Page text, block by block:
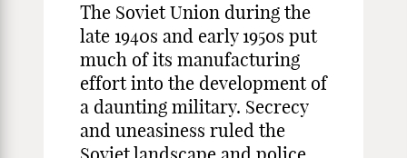
The Soviet Union during the
late 1940s and early 1950s put
much of its manufacturing
effort into the development of
a daunting military. Secrecy
and uneasiness ruled the